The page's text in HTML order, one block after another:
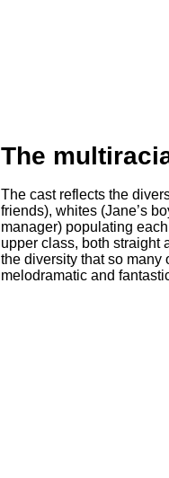
The
The cast reflects the diversity of Miami, with Latinos (Jane’s family and
friends), whites (Jane’s
manager) populating
upper class, both straight
the diversity that so many
melodramatic and